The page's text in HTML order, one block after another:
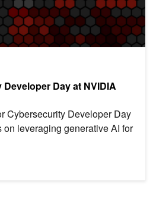
Day at NVIDIA
Cybersecurity Developer Day
on leveraging generative AI for